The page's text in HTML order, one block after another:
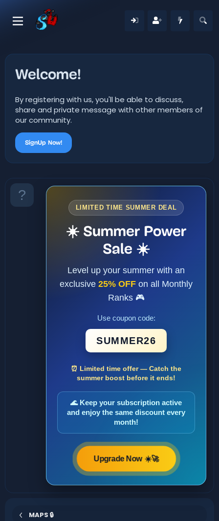
Welcome!
By registering with us, you'll be able to discuss,
share and private message with other members of
our community.
SignUp Now!
LIMITED TIME SUMMER DEAL
☀️ Summer Power
Sale ☀️
Level up your summer with an
exclusive 25% OFF on all Monthly
Ranks 🎮
Use coupon code:
SUMMER26
⏰ Limited time offer — Catch the
summer boost before it ends!
🌊 Keep your subscription active
and enjoy the same discount every
month!
Upgrade Now ☀️🚀
MAPS 🔒